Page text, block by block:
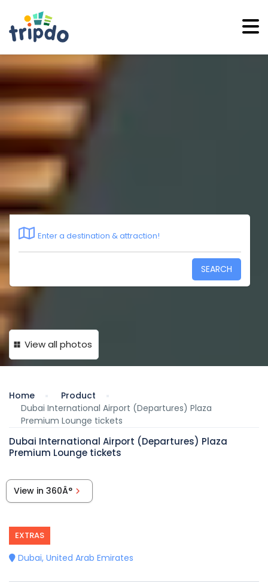
SEARCH
View all photos
Home
Product
Dubai International Airport (Departures) Plaza
Premium Lounge tickets
Dubai International Airport (Departures) Plaza
Premium Lounge tickets
EXTRAS
Dubai, United Arab Emirates
View in 360Â°